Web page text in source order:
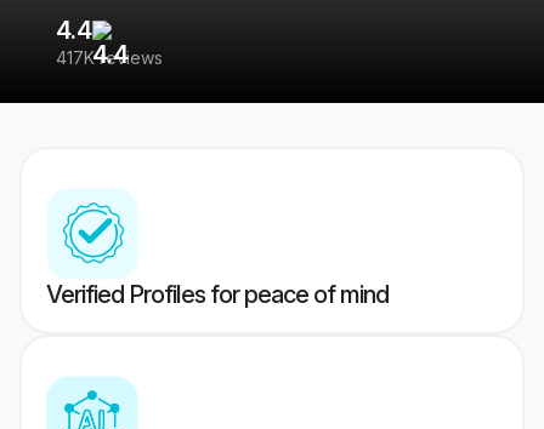
4.4
417K reviews
Verified Profiles for peace of mind